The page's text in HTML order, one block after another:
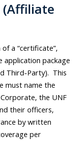
(Affiliate
a “certificate”,
application package
Third-Party). This
must name the
the UNF
their officers,
by written
per